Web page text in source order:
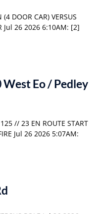
DOOR CAR) VERSUS
Jul 26 2026 6:10AM: [2]
Eo / Pedley
// 23 EN ROUTE START
Jul 26 2026 5:07AM: